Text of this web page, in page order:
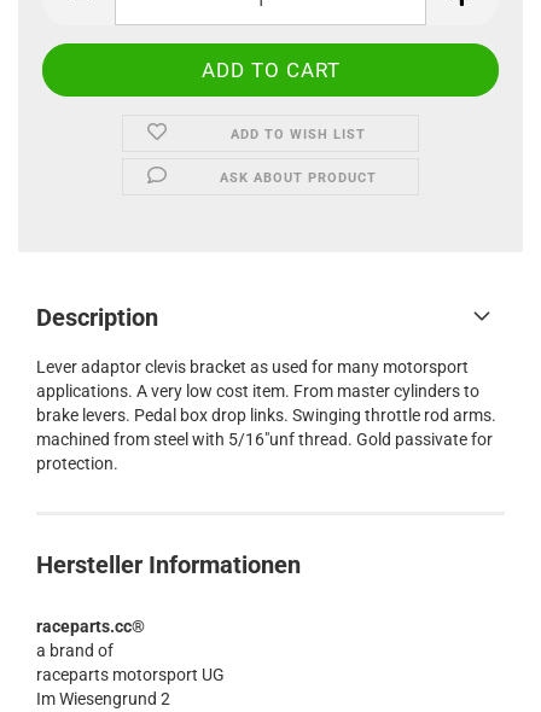
ADD TO WISH LIST
ASK ABOUT PRODUCT
Description
Lever adaptor clevis bracket as used for many motorsport
applications. A very low cost item. From master cylinders to
brake levers. Pedal box drop links. Swinging throttle rod arms.
machined from steel with 5/16"unf thread. Gold passivate for
protection.
Hersteller Informationen
raceparts.cc®
a brand of
raceparts motorsport UG
Im Wiesengrund 2